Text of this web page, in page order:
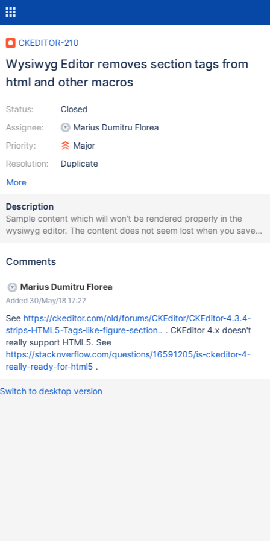
CKEDITOR-210
Wysiwyg Editor removes section tags from
html and other macros
Status:
Assignee:
Priority:
Resolution:
Closed
Marius Dumitru Florea
Major
Duplicate
More
Description
Sample content which will won't be rendered properly in the
wysiwyg editor. The content does not seem lost when you save
but just not rendered properly. This could be related to XWIKI-
disappeared. == Clean false, Section == {{html clean="false"}}
</section> {{/html}} == Clean false, Div == {{html clean="false"}}
<div style="text-align: center; border: 1px solid;"> Hi </div>
{{/html}} == Clean true, Section == {{html clean="true"}} <section
style="text-align: center; border: 1px solid;"> Hi </section>
{{/html}} == Clean true, div == {{html clean="true"}} <div
style="text-align: center; border: 1px solid;"> Hi </div> {{/html}}
Comments
Marius Dumitru Florea
Added 30/May/18 17:22
See https://ckeditor.com/old/forums/CKEditor/CKEditor-4.3.4-
strips-HTML5-Tags-like-figure-section.. . CKEditor 4.x doesn't
really support HTML5. See
https://stackoverflow.com/questions/16591205/is-ckeditor-4-
really-ready-for-html5 .
Switch to desktop version